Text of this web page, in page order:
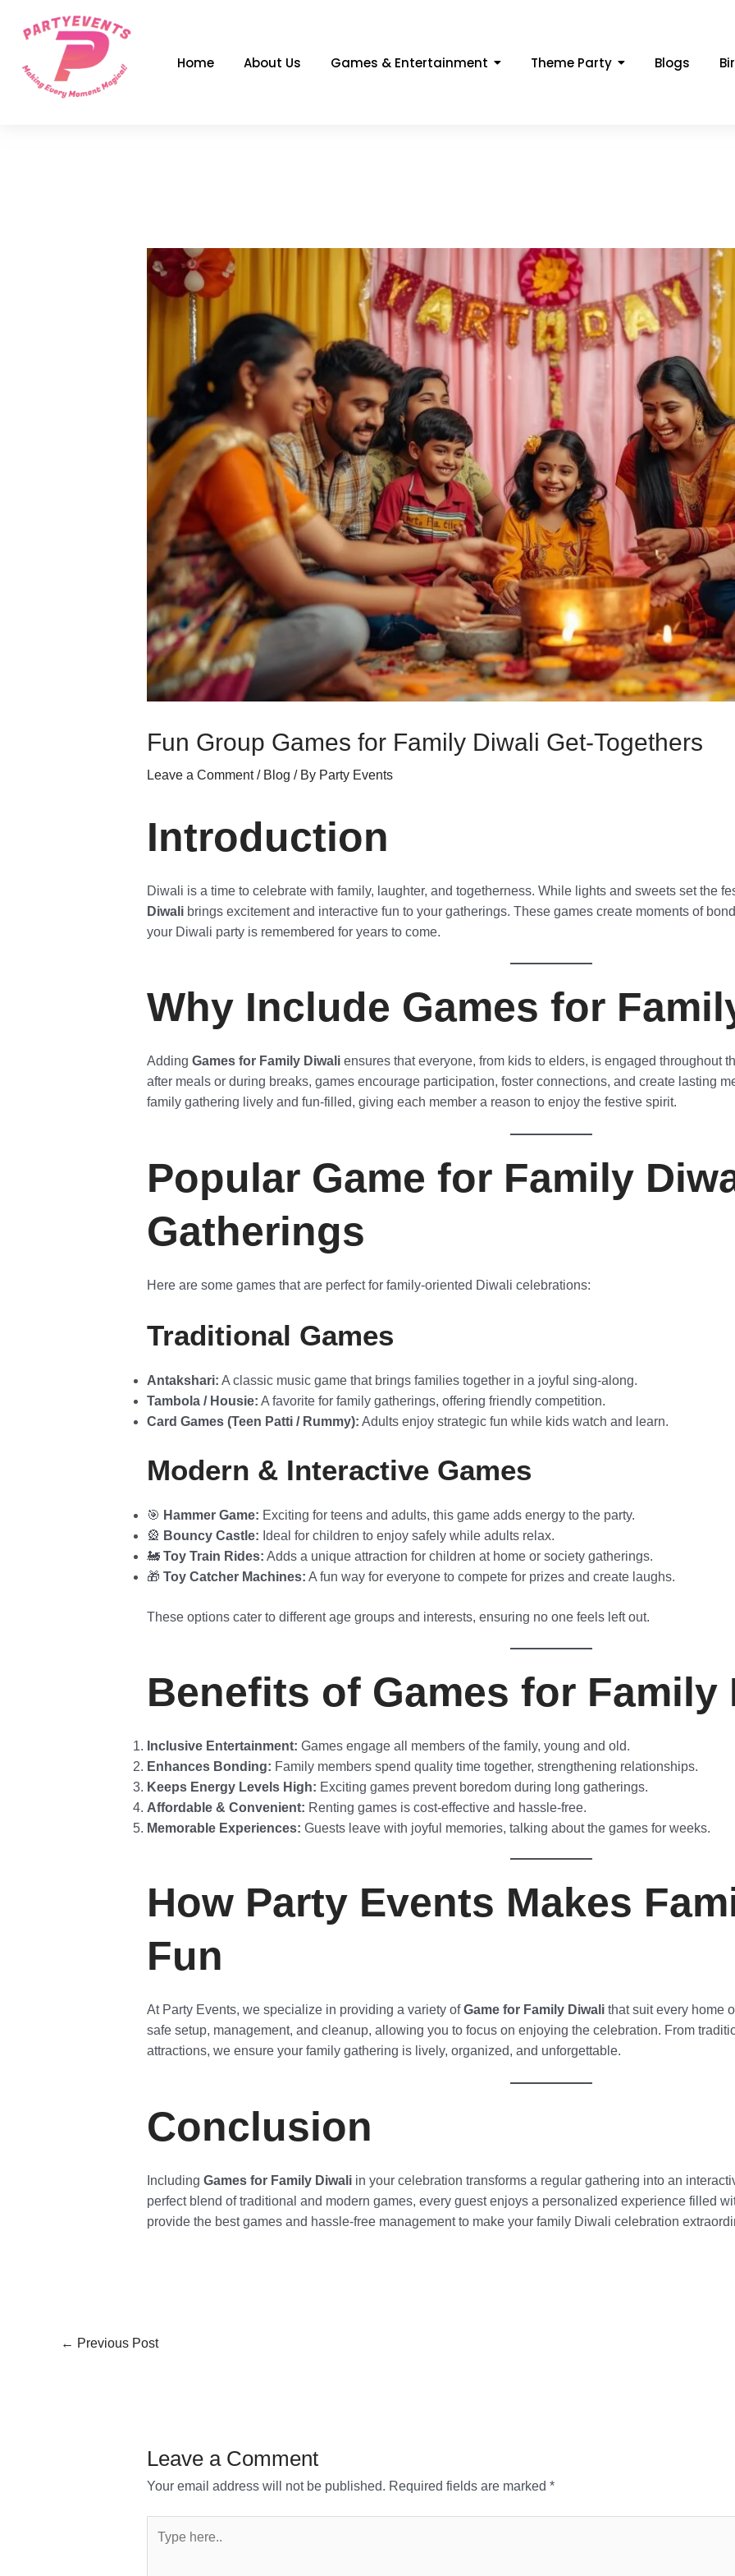
Home About Us Games & Entertainment Theme Party Blogs
Fun Group Games for Family Diwali Get-Togethers
Leave a Comment / Blog / By Party Events
Introduction
Diwali is a time to celebrate with family, laughter, and togetherness. While lights and sweets set the
Diwalibrings excitement and interactive fun to your gatherings. These games create moments of
your Diwali party is remembered for years to come.
Why Include Games for
Adding Games for Family Diwaliensures that everyone, from kids to elders, is engaged throughout
after meals or during breaks, games encourage participation, foster connections, and create lasting
family gathering lively and fun-filled, giving each member a reason to enjoy the festive spirit.
Popular Game for Family
Gatherings
Here are some games that are perfect for family-oriented Diwali celebrations:
Traditional Games
Antakshari: A classic music game that brings families together in a joyful sing-along.
Tambola / Housie: A favorite for family gatherings, offering friendly competition.
Card Games (Teen Patti / Rummy): Adults enjoy strategic fun while kids watch and learn.
Modern & Interactive Games
🎯 Hammer Game: Exciting for teens and adults, this game adds energy to the party.
🎡 Bouncy Castle: Ideal for children to enjoy safely while adults relax.
🚂 Toy Train Rides: Adds a unique attraction for children at home or society gatherings.
🎁 Toy Catcher Machines: A fun way for everyone to compete for prizes and create laughs.
These options cater to different age groups and interests, ensuring no one feels left out.
Benefits of Games for Family
Inclusive Entertainment: Games engage all members of the family, young and old.
Enhances Bonding: Family members spend quality time together, strengthening relationships.
Keeps Energy Levels High: Exciting games prevent boredom during long gatherings.
Affordable & Convenient: Renting games is cost-effective and hassle-free.
Memorable Experiences: Guests leave with joyful memories, talking about the games for weeks.
How Party Events Makes
Fun
At Party Events, we specialize in providing a variety ofGame for Family Diwalithat suit every home
safe setup, management, and cleanup, allowing you to focus on enjoying the celebration. From
attractions, we ensure your family gathering is lively, organized, and unforgettable.
Conclusion
Including Games for Family Diwaliin your celebration transforms a regular gathering into an
perfect blend of traditional and modern games, every guest enjoys a personalized experience filled
provide the best games and hassle-free management to make your family Diwali celebration
← Previous Post
Leave a Comment
Your email address will not be published. Required fields are marked *
here..